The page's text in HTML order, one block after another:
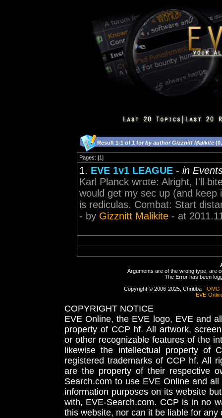
Result 1-1 of 1 for by author Gizznitt Malikite
Pages: [1]
1. EVE 1v1 LEAGUE - in
Karl Planck wrote: Alright, I'll
would get my sec up (and
is rediculas. Combat: Start
- by Gizznitt Malikite - at
Arguments are of the wrong type, are
The Error has been
Copyright © 2006-2025, Chribba - OMG
EVE-
COPYRIGHT NOTICE
EVE Online, the EVE logo, EVE and
property of CCP hf. All artwork,
or other recognizable features of the
likewise the intellectual property
registered trademarks of CCP hf. All
are the property of their respective
Search.com to use EVE Online and
information purposes on its website
with, EVE-Search.com. CCP is in no
this website, nor can it be liable for